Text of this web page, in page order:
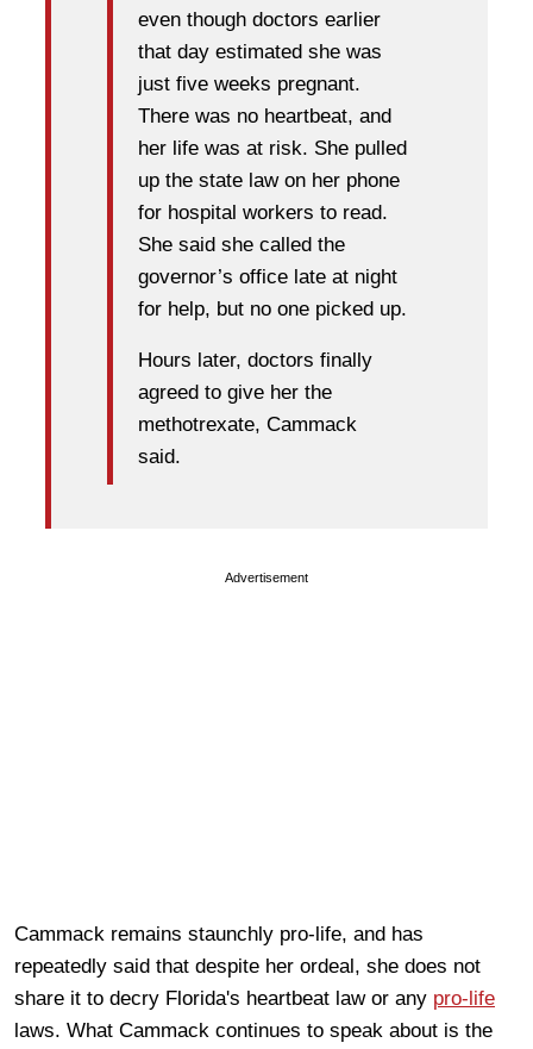
even though doctors earlier
that day estimated she was
just five weeks pregnant.
There was no heartbeat, and
her life was at risk. She pulled
up the state law on her phone
for hospital workers to read.
She said she called the
governor’s office late at night
for help, but no one picked up.
Hours later, doctors finally
agreed to give her the
methotrexate, Cammack
said.
Advertisement
Cammack remains staunchly pro-life, and has
repeatedly said that despite her ordeal, she does not
share it to decry Florida's heartbeat law or any pro-life
laws. What Cammack continues to speak about is the